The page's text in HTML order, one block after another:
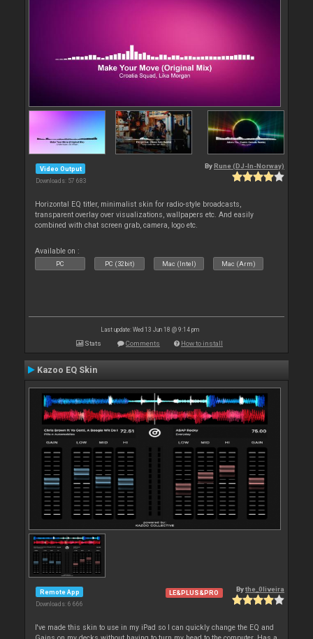
Video Output
Downloads: 57 683
By Rune (DJ-In-Norway)
Horizontal EQ titler, minimalist skin for radio-style broadcasts,
transparent overlay over visualizations, wallpapers etc. And easily
combined with chat screen grab, camera, logo etc.
Available on :
PC PC (32bit) Mac (Intel) Mac (Arm)
Last update: Wed 13 Jun 18 @ 9:14 pm
Stats Comments How to install
Kazoo EQ Skin
Remote App
Downloads: 6 666
LE&PLUS&PRO Bythe_0liveira
I've made this skin to use in my iPad so I can quickly change the EQ and